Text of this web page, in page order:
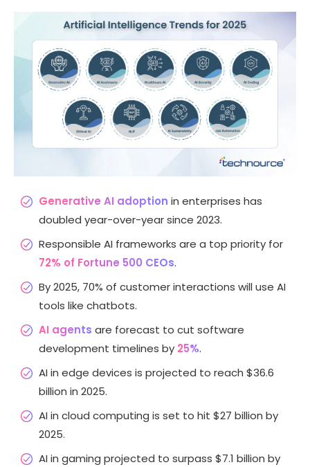
Generative AI adoption in enterprises has
doubled year-over-year since 2023.
Responsible AI frameworks are a top priority for
72% of Fortune 500 CEOs.
By 2025, 70% of customer interactions will use AI
tools like chatbots.
AI agents are forecast to cut software
development timelines by 25%.
AI in edge devices is projected to reach $36.6
billion in 2025.
AI in cloud computing is set to hit $27 billion by
2025.
AI in gaming projected to surpass $7.1 billion by